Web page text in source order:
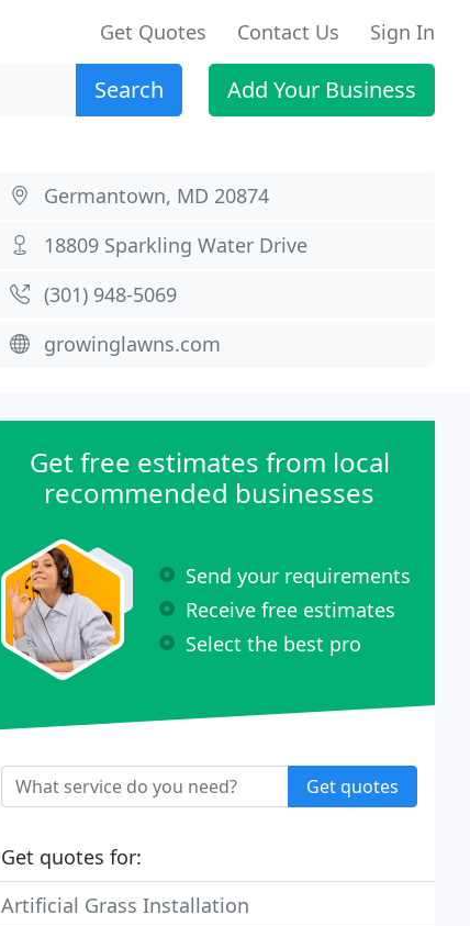
Get Quotes Contact Us Sign In
Search Add Your Business
Germantown, MD 20874
18809 Sparkling Water Drive
(301) 948-5069
growinglawns.com
Get free estimates from local
recommended businesses
Send your requirements
Receive free estimates
Select the best pro
Get quotes
Get quotes for:
Artificial Grass Installation